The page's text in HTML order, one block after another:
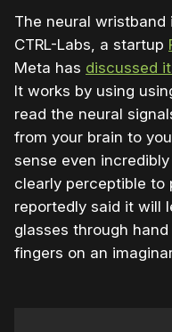
The neural
CTRL-Labs, a startup
Meta has discussed
It works by using
read the neural
from your brain to
sense even
clearly perceptible to
reportedly said it will
glasses through
fingers on an